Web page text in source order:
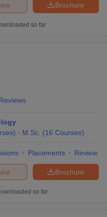
Brochure
so far
) M.Sc. (16 Courses)
Placements Review
Brochure
so far